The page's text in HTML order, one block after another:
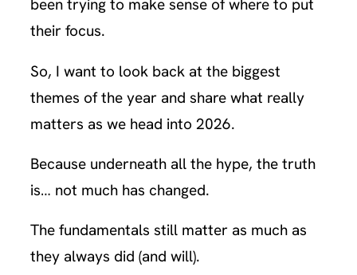
been trying to make sense of where to put
their focus.
So, I want to look back at the biggest
themes of the year and share what really
matters as we head into 2026.
Because underneath all the hype, the truth
is… not much has changed.
The fundamentals still matter as much as
they always did (and will).